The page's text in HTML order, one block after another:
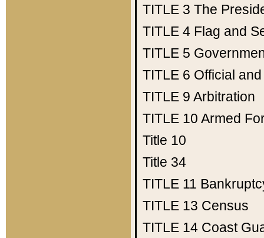
TITLE 3 The
TITLE 4 Flag and
TITLE 5
TITLE 6 Official
TITLE 9 Arbitration
TITLE 10 Armed
Title 10
Title 34
TITLE 11
TITLE 13 Census
TITLE 14 Coast